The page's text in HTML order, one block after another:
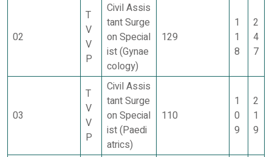
02
T
V
V
P
Civil Assis
tant Surge
on Special
ist (Gynae
cology)
129
1
1
8
2
4
7
03
T
V
V
P
Civil Assis
tant Surge
on Special
ist (Paedi
atrics)
110
1
0
9
2
1
9